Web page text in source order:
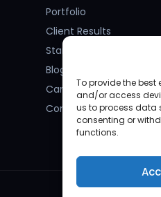
To provide the best
and/or access
us to process data
consenting or
functions.
Portfolio
Client Results
Start a Project
Blog
Careers
Contact